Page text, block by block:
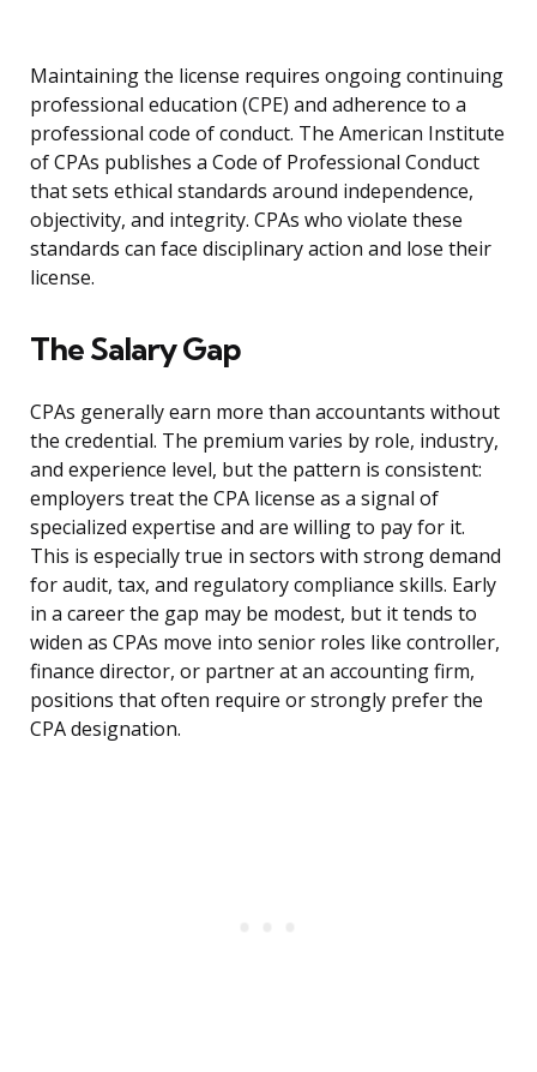
Maintaining the license requires ongoing continuing
professional education (CPE) and adherence to a
professional code of conduct. The American Institute
of CPAs publishes a Code of Professional Conduct
that sets ethical standards around independence,
objectivity, and integrity. CPAs who violate these
standards can face disciplinary action and lose their
license.
The Salary Gap
CPAs generally earn more than accountants without
the credential. The premium varies by role, industry,
and experience level, but the pattern is consistent:
employers treat the CPA license as a signal of
specialized expertise and are willing to pay for it.
This is especially true in sectors with strong demand
for audit, tax, and regulatory compliance skills. Early
in a career the gap may be modest, but it tends to
widen as CPAs move into senior roles like controller,
finance director, or partner at an accounting firm,
positions that often require or strongly prefer the
CPA designation.